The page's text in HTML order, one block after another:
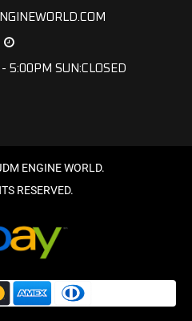
5:00PM SUN:CLOSED